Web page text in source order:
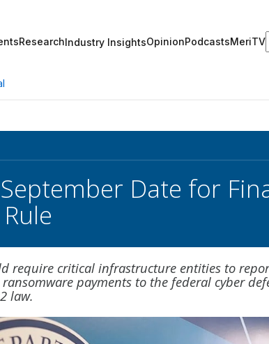
ResearchIndustry InsightsOpinionPodcastsMeriTV
September Date for
require critical infrastructure entities to
payments to the federal cyber
law.